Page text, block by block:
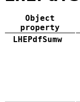
Object
property
LHEPdfSumw